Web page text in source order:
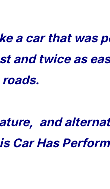
a car that was
and twice as
and
Car Has